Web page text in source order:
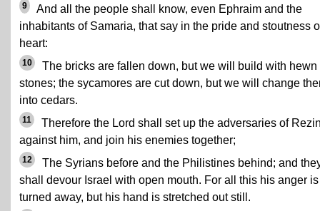
9
And all the people shall know, even Ephraim and the
inhabitants of Samaria, that say in the pride and stoutness
heart:
10
The bricks are fallen down, but we will build with hewn
stones; the sycamores are cut down, but we will change
into cedars.
11
Therefore the Lord shall set up the adversaries of
against him, and join his enemies together;
12
The Syrians before and the Philistines behind; and
shall devour Israel with open mouth. For all this his anger
turned away, but his hand is stretched out still.